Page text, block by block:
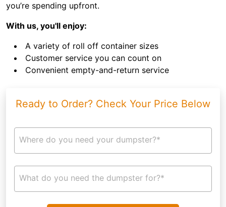
you’re spending upfront.
With us, you'll enjoy:
A variety of roll off container sizes
Customer service you can count on
Convenient empty-and-return service
Ready to Order? Check Your Price Below
Where do you need your dumpster?*
What do you need the dumpster for?*